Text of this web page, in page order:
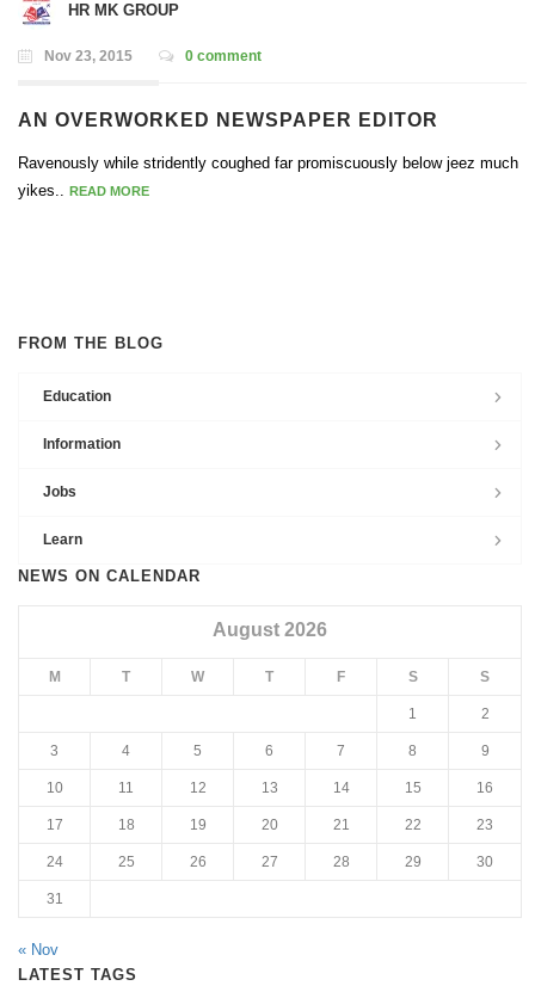
HR MK GROUP
Nov 23, 2015 0 comment
AN OVERWORKED NEWSPAPER EDITOR
Ravenously while stridently coughed far promiscuously below jeez much
yikes..
READ MORE
FROM THE BLOG
Education
Information
Jobs
Learn
NEWS ON CALENDAR
August 2026
M T W T F S S
1 2
3 4 5 6 7 8 9
10 11 12 13 14 15 16
17 18 19 20 21 22 23
24 25 26 27 28 29 30
31
« Nov
LATEST TAGS